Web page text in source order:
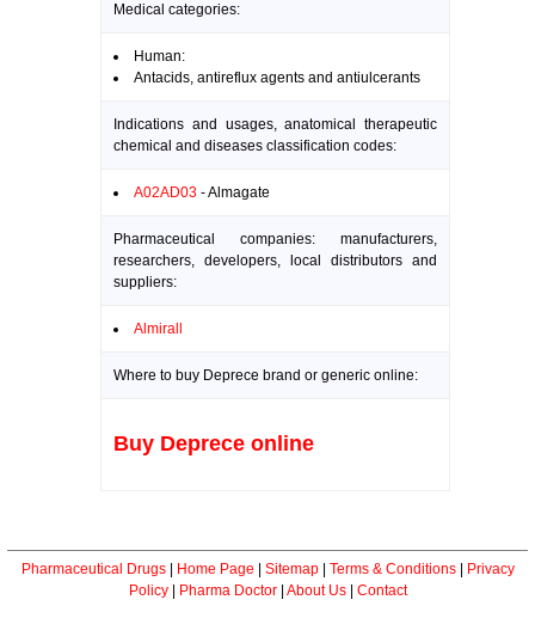
Medical categories:
Human:
Antacids, antireflux agents and antiulcerants
Indications and usages, anatomical therapeutic
chemical and diseases classification codes:
A02AD03 - Almagate
Pharmaceutical companies: manufacturers,
researchers, developers, local distributors and
suppliers:
Almirall
Where to buy Deprece brand or generic online:
Buy Deprece online
Pharmaceutical Drugs| Home Page Sitemap| Terms & Conditions|
Privacy
Policy| Pharma Doctor| About Us| Contact